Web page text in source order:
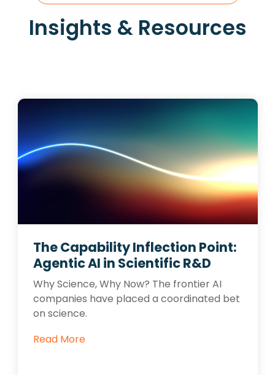
Insights & Resources
The Capability Inflection Point:
Agentic AI in Scientific R&D
Why Science, Why Now? The frontier AI
companies have placed a coordinated bet
on science.
Read More